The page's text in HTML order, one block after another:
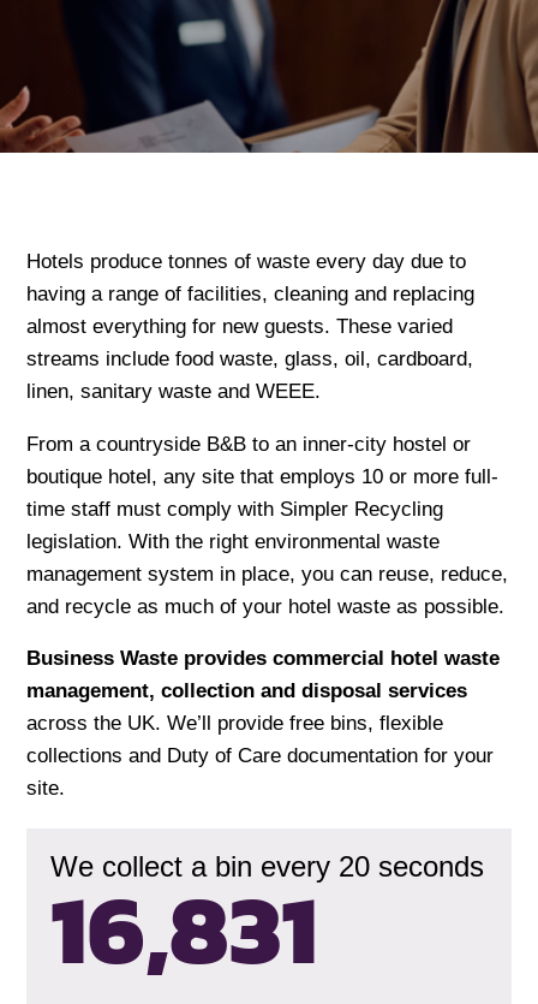
Hotels produce tonnes of waste every day due to
having a range of facilities, cleaning and replacing
almost everything for new guests. These varied
streams include food waste, glass, oil, cardboard,
linen, sanitary waste and WEEE.
From a countryside B&B to an inner-city hostel or
boutique hotel, any site that employs 10 or more full-
time staff must comply with Simpler Recycling
legislation. With the right environmental waste
management system in place, you can reuse, reduce,
and recycle as much of your hotel waste as possible.
Business Waste provides commercial hotel waste
management, collection and disposal services
across the UK. We’ll provide free bins, flexible
collections and Duty of Care documentation for your
site.
We collect a bin every 20 seconds
16,833